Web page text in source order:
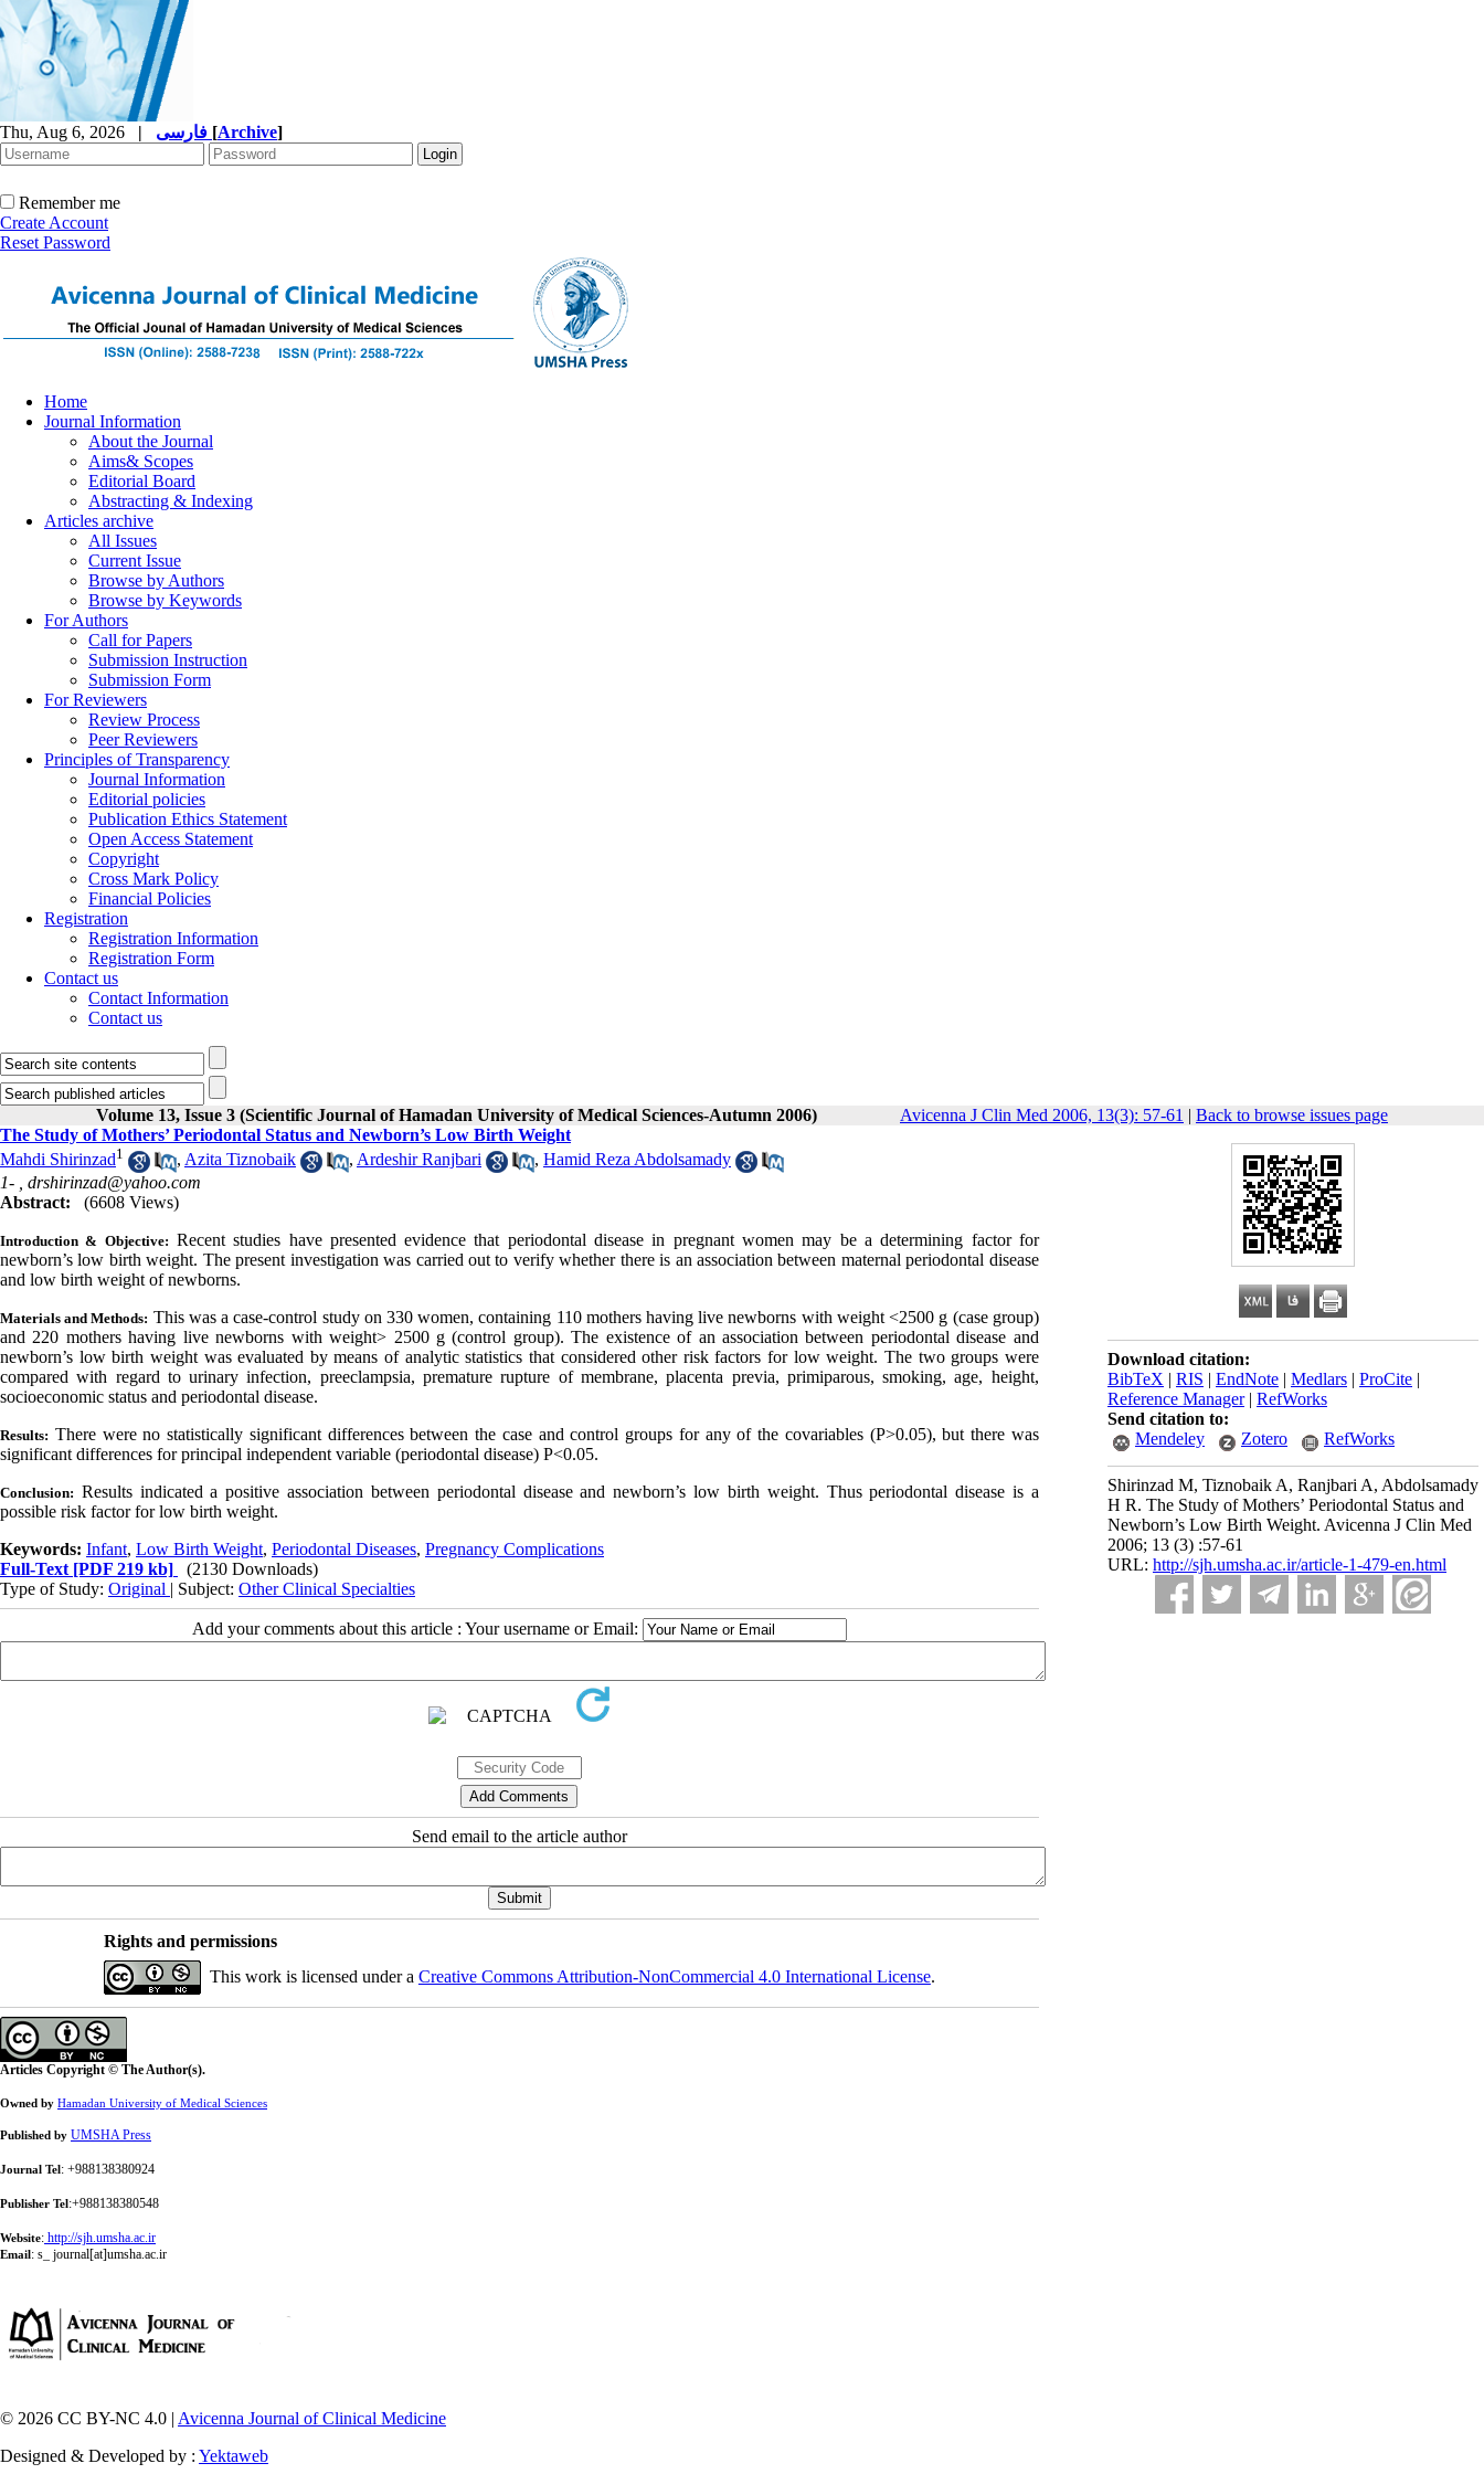
Thu, Aug 6, 2026 | [Archive]
Remember me
Create Account
Reset Password
Home
Journal Information
About the Journal
Aims& Scopes
Editorial Board
Abstracting & Indexing
Articles archive
All Issues
Current Issue
Browse by Authors
Browse by Keywords
For Authors
Call for Papers
Submission Instruction
Submission Form
For Reviewers
Review Process
Peer Reviewers
Principles of Transparency
Journal Information
Editorial policies
Publication Ethics Statement
Open Access Statement
Copyright
Cross Mark Policy
Financial Policies
Registration
Registration Information
Registration Form
Contact us
Contact Information
Contact us
Volume 13, Issue 3 (Scientific Journal of Hamadan University of Medical Sciences-Autumn 2006) Avicenna J Clin Med 2006, 13(3): 57-61 | Back to browse issues page
Download citation:
BibTeX | RIS | EndNote | Medlars | ProCite |
Reference Manager| RefWorks
Send citation to:
Mendeley
Zotero RefWorks
Shirinzad M, Tiznobaik A, Ranjbari A, Abdolsamady
H R. The Study of Mothers’ Periodontal Status and
Newborn’s Low Birth Weight. Avicenna J Clin Med
2006; 13 (3) :57-61
URL: http://sjh.umsha.ac.ir/article-1-479-en.html
The Study of Mothers’ Periodontal Status and Newborn’s Low Birth Weight
Mahdi Shirinzad1 , Azita Tiznobaik , Ardeshir Ranjbari , Hamid Reza Abdolsamady
1- , drshirinzad@yahoo.com
Abstract:
(6608 Views)
Introduction & Objective: Recent studies have presented evidence that periodontal disease in pregnant women may be a determining factor for
newborn’s low birth weight. The present investigation was carried out to verify whether there is an association between maternal periodontal disease
and low birth weight of newborns.
Materials and Methods: This was a case-control study on 330 women, containing 110 mothers having live newborns with weight <2500 g (case group)
and 220 mothers having live newborns with weight> 2500 g (control group). The existence of an association between periodontal disease and
newborn’s low birth weight was evaluated by means of analytic statistics that considered other risk factors for low weight. The two groups were
compared with regard to urinary infection, preeclampsia, premature rupture of membrane, placenta previa, primiparous, smoking, age, height,
socioeconomic status and periodontal disease.
Results: There were no statistically significant differences between the case and control groups for any of the covariables (P>0.05), but there was
significant differences for principal independent variable (periodontal disease) P<0.05.
Conclusion: Results indicated a positive association between periodontal disease and newborn’s low birth weight. Thus periodontal disease is a
possible risk factor for low birth weight.
Keywords: Infant, Low Birth Weight, Periodontal Diseases, Pregnancy Complications
Full-Text [PDF 219 kb]
(2130 Downloads)
Type of Study: Original | Subject: Other Clinical Specialties
Add your comments about this article : Your username or Email:
Send email to the article author
Rights and permissions
This work is licensed under a Creative Commons Attribution-NonCommercial 4.0 International License.
Articles Copyright © The Author(s).
Owned by Hamadan University of Medical Sciences
Published by UMSHA Press
Journal Tel: +988138380924
Publisher Tel:+988138380548
Website: http://sjh.umsha.ac.ir
Email: s_ journal[at]umsha.ac.ir
© 2026 CC BY-NC 4.0 | Avicenna Journal of Clinical Medicine
Designed & Developed by : Yektaweb